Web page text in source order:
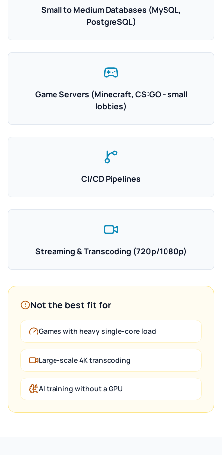
Small to Medium Databases (MySQL,
PostgreSQL)
Game Servers (Minecraft, CS:GO - small
lobbies)
CI/CD Pipelines
Streaming & Transcoding (720p/1080p)
Not the best fit for
Games with heavy single-core load
Large-scale 4K transcoding
AI training without a GPU